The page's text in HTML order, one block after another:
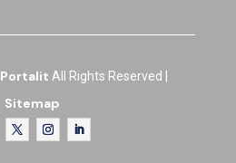
Portalit All Rights Reserved |
Sitemap